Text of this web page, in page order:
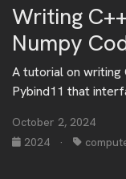
Writing
Numpy
A tutorial on writing
Pybind11 that
October 2, 2024
2024
·